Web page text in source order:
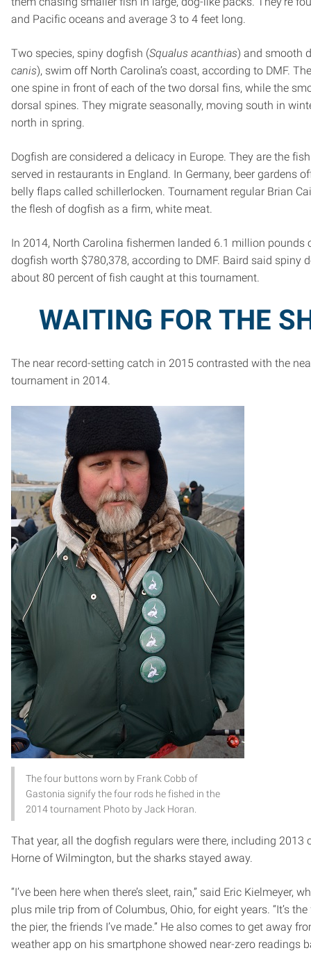
and Pacific oceans and average 3 to 4 feet long.
Two species, spiny dogfish (Squalus acanthias) and smooth
canis), swim off North Carolina’s coast, according to DMF.
one spine in front of each of the two dorsal fins, while the
dorsal spines. They migrate seasonally, moving south in
north in spring.
Dogfish are considered a delicacy in Europe. They are the
served in restaurants in England. In Germany, beer gardens
belly flaps called schillerlocken. Tournament regular Brian
the flesh of dogfish as a firm, white meat.
In 2014, North Carolina fishermen landed 6.1 million pounds
dogfish worth $780,378, according to DMF. Baird said spiny
about 80 percent of fish caught at this tournament.
WAITING FOR THE
The near record-setting catch in 2015 contrasted with the
tournament in 2014.
The four buttons worn by Frank Cobb of
Gastonia signify the four rods he fished in the
2014 tournament Photo by Jack Horan.
That year, all the dogfish regulars were there, including 2013
Horne of Wilmington, but the sharks stayed away.
“I’ve been here when there’s sleet, rain,” said Eric Kielmeyer,
plus mile trip from of Columbus, Ohio, for eight years. “It’s
the pier, the friends I’ve made.” He also comes to get away
weather app on his smartphone showed near-zero readings